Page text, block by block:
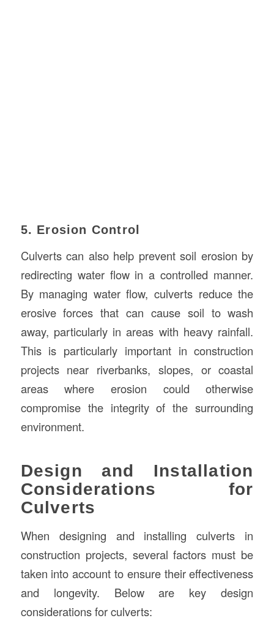
5. Erosion Control
Culverts can also help prevent soil erosion by
redirecting water flow in a controlled manner.
By managing water flow, culverts reduce the
erosive forces that can cause soil to wash
away, particularly in areas with heavy rainfall.
This is particularly important in construction
projects near riverbanks, slopes, or coastal
areas where erosion could otherwise
compromise the integrity of the surrounding
environment.
Design and Installation
Considerations for
Culverts
When designing and installing culverts in
construction projects, several factors must be
taken into account to ensure their effectiveness
and longevity. Below are key design
considerations for culverts: